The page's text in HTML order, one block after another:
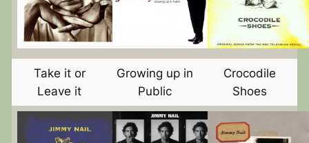
Take it or
Leave it
Growing up in
Public
Crocodile
Shoes